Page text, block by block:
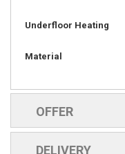
Underfloor Heating
Material
OFFER
DELIVERY